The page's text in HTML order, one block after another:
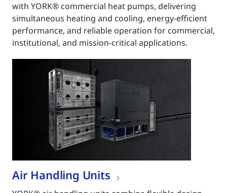
with YORK® commercial heat pumps, delivering
simultaneous heating and cooling, energy-efficient
performance, and reliable operation for commercial,
institutional, and mission-critical applications.
Air Handling Units